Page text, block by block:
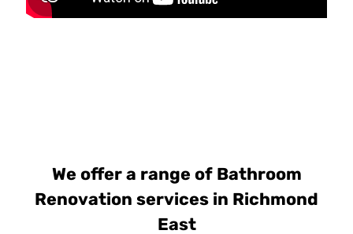
We offer a range of Bathroom
Renovation services in Richmond
East